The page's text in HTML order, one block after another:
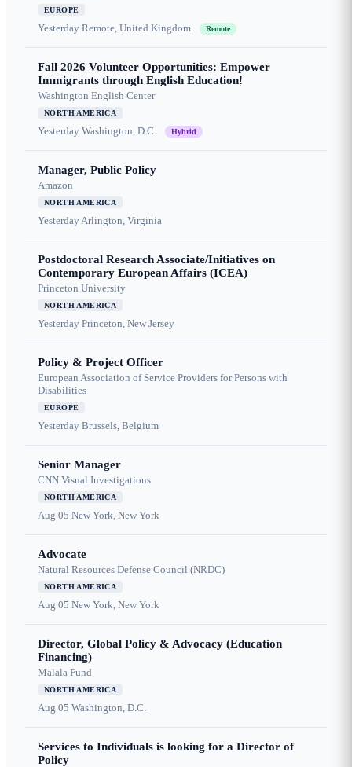
EUROPE
Yesterday Remote, United Kingdom Remote
Fall 2026 Volunteer Opportunities: Empower
Immigrants through English Education!
Washington English Center
NORTH AMERICA
Yesterday Washington, D.C. Hybrid
Manager, Public Policy
Amazon
NORTH AMERICA
YesterdayArlington, Virginia
Postdoctoral Research Associate/Initiatives on
Contemporary European Affairs (ICEA)
Princeton University
NORTH AMERICA
Yesterday Princeton, New Jersey
Policy & Project Officer
European Association of Service Providers for Persons with
Disabilities
EUROPE
Yesterday Brussels, Belgium
Senior Manager
CNN Visual Investigations
NORTH AMERICA
Aug 05 New York, New York
Advocate
Natural Resources Defense Council (NRDC)
NORTH AMERICA
Aug 05 New York, New York
Director, Global Policy & Advocacy (Education
Financing)
Malala Fund
NORTH AMERICA
Aug 05 Washington, D.C.
Services to Individuals is looking for a Director of
Policy